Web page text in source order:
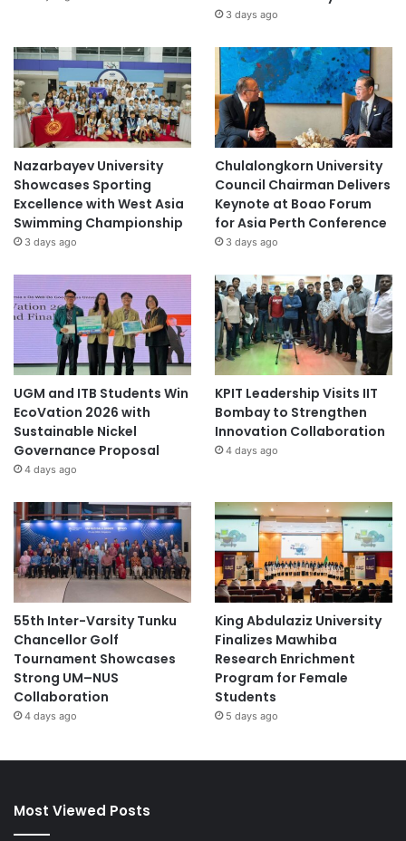
3 days ago
Nazarbayev University
Showcases Sporting
Excellence with West Asia
Swimming Championship
3 days ago
Chulalongkorn University
Council Chairman Delivers
Keynote at Boao Forum
for Asia Perth Conference
3 days ago
UGM and ITB Students Win
EcoVation 2026 with
Sustainable Nickel
Governance Proposal
4 days ago
KPIT Leadership Visits IIT
Bombay to Strengthen
Innovation Collaboration
4 days ago
55th Inter-Varsity Tunku
Chancellor Golf
Tournament Showcases
Strong UM–NUS
Collaboration
4 days ago
King Abdulaziz University
Finalizes Mawhiba
Research Enrichment
Program for Female
Students
5 days ago
Most Viewed Posts